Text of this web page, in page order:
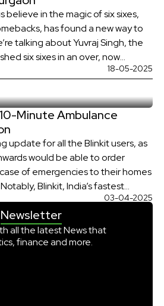
believe in the magic of six sixes,
has found a new way to
talking about Yuvraj Singh, the
six sixes in an over, now
very own restaurant – KOCA –
18-05-2025
Minute Ambulance
update for all the Blinkit users, as
would be able to order
of emergencies to their homes
Blinkit, India’s fastest
has rolled out this special service
of Gurgaon on Thursday, […]
03-04-2025
Newsletter
all the latest News that
finance and more.